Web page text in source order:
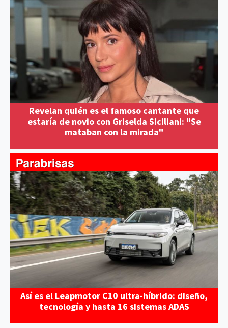
Revelan quién es el famoso cantante que
estaría de novio con Griselda Siciliani: "Se
mataban con la mirada"
Así es el Leapmotor C10 ultra-híbrido: diseño,
tecnología y hasta 16 sistemas ADAS